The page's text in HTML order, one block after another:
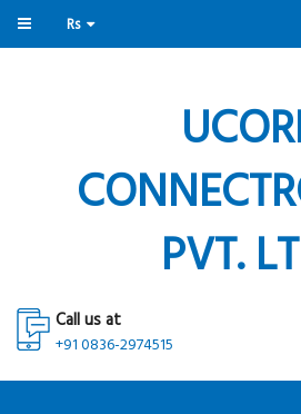
Rs
PVT.
Call us at
+91 0836-2974515